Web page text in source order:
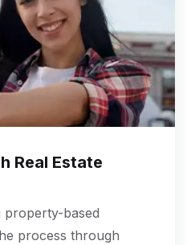
Real Estate
property-based
process through